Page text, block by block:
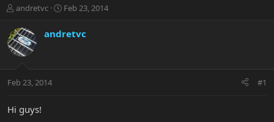
T
r
e
a
t
r
andretvc
S
r
a
Feb 23, 2014
andretvc
Feb 23, 2014 #1
Hi guys!